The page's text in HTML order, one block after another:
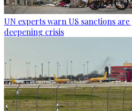
UN experts warn US sanctions
deepening crisis